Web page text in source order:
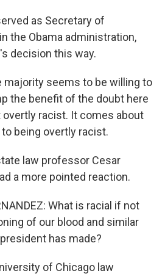
as Secretary of
the Obama administration,
decision this way.
majority seems to be willing to
the benefit of the doubt here
racist. It comes about
being overtly racist.
law professor Cesar
a more pointed reaction.
What is racial if not
of our blood and similar
has made?
of Chicago law